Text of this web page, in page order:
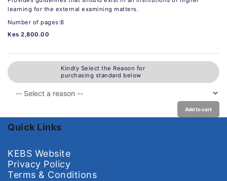
learning for the external examining matters.
Number of pages:8
Kes 2,800.00
Kindly Select the Reason for
purchasing standard below
Add to cart
Quick Links
KEBS Website
Privacy Policy
Terms & Conditions